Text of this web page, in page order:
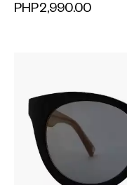
PHP2,990.00